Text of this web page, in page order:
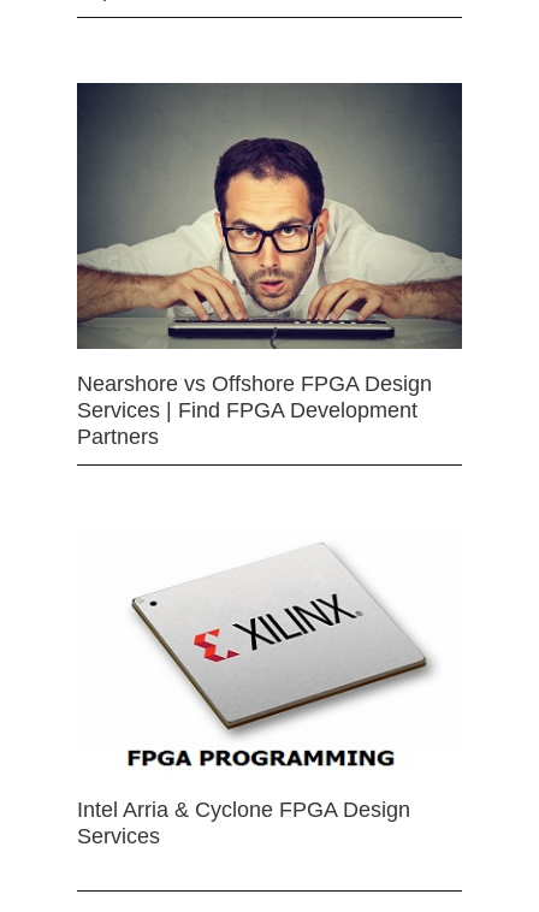
Nearshore vs Offshore FPGA Design
Services | Find FPGA Development
Partners
Intel Arria & Cyclone FPGA Design
Services